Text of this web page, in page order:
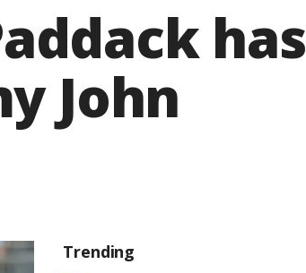
has
John
Trending